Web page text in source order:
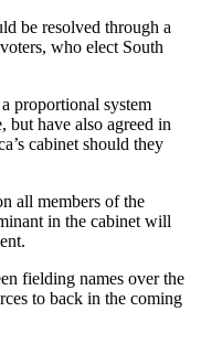
be resolved through a
who elect South
proportional system
but have also agreed in
cabinet should they
all members of the
in the cabinet will
fielding names over the
to back in the coming